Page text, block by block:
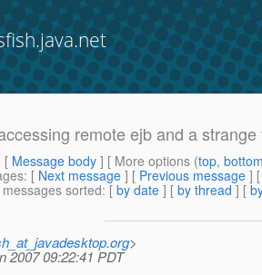
remote ejb and a strange
[ Message body ] [ More options (top,
: [ Next message ] [ Previous message ]
sorted: [ by date ] [ by thread ] [
>
2007 09:22:41 PDT